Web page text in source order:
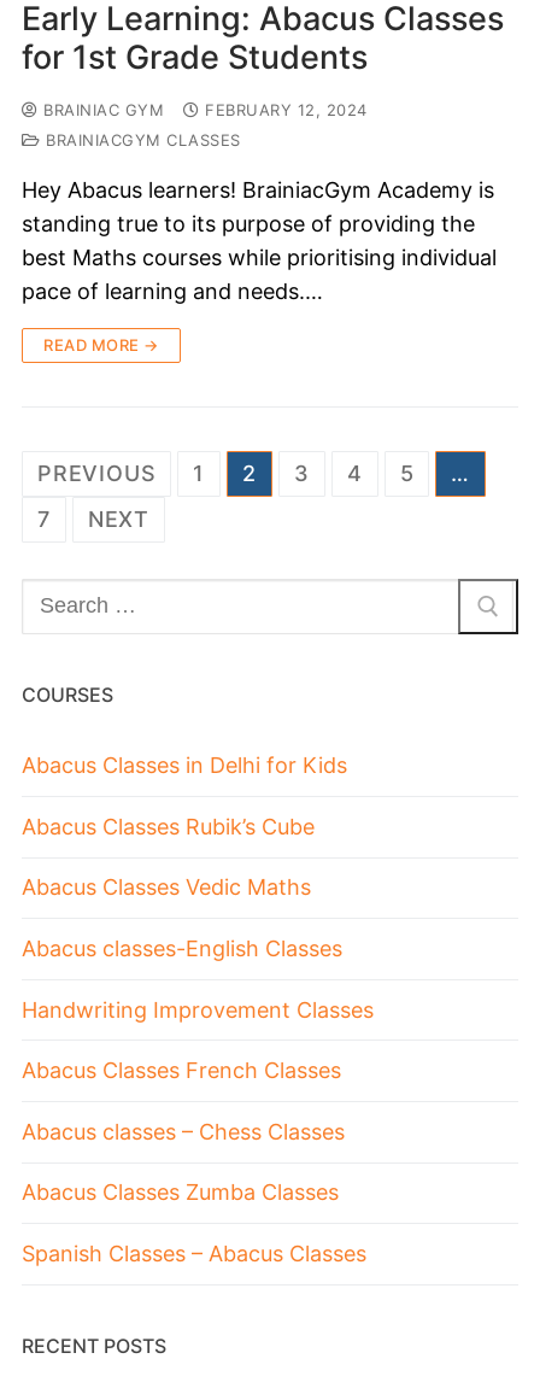
Early Learning: Abacus Classes
for 1st Grade Students
BRAINIAC GYM
FEBRUARY 12, 2024
BRAINIACGYM CLASSES
Hey Abacus learners! BrainiacGym Academy is
standing true to its purpose of providing the
best Maths courses while prioritising individual
pace of learning and needs.…
READ MORE →
PREVIOUS 1 2 3 4 5
…
7
NEXT
COURSES
Abacus Classes in Delhi for Kids
Abacus Classes Rubik’s Cube
Abacus Classes Vedic Maths
Abacus classes-English Classes
Handwriting Improvement Classes
Abacus Classes French Classes
Abacus classes – Chess Classes
Abacus Classes Zumba Classes
Spanish Classes – Abacus Classes
RECENT POSTS